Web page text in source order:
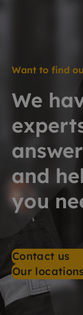
Want to find
We
and
you
Contact us
Our locations